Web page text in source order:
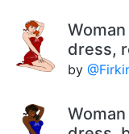
dress,
by